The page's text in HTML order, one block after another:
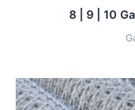
8 | 9 | 10